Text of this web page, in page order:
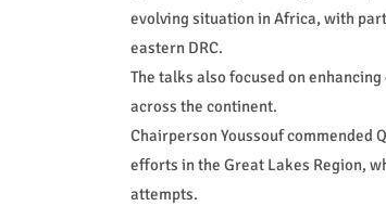
evolving situation in Africa, with
eastern DRC.
The talks also focused on
across the continent.
Chairperson Youssouf
efforts in the Great Lakes Region,
attempts.